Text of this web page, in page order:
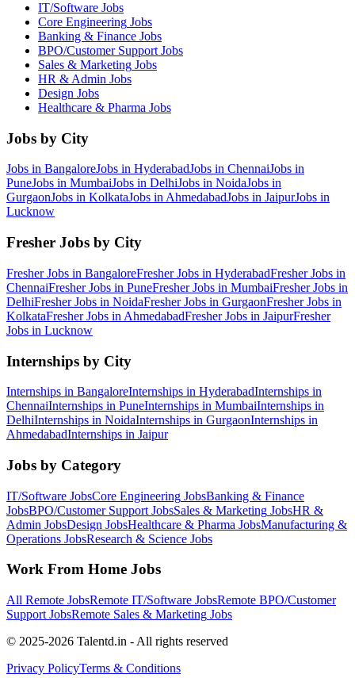
IT/Software Jobs
Core Engineering Jobs
Banking & Finance Jobs
BPO/Customer Support Jobs
Sales & Marketing Jobs
HR & Admin Jobs
Design Jobs
Healthcare & Pharma Jobs
Jobs by City
Jobs in BangaloreJobs in HyderabadJobs in ChennaiJobs in
PuneJobs in MumbaiJobs in DelhiJobs in NoidaJobs in
GurgaonJobs in KolkataJobs inAhmedabadJobs in JaipurJobs in
Lucknow
Fresher Jobs by City
Fresher Jobs in BangaloreFresher Jobs in HyderabadFresher Jobs in
ChennaiFresher Jobs in PuneFresher Jobs in MumbaiFresher Jobs in
DelhiFresher Jobs in NoidaFresher Jobs in GurgaonFresher Jobs in
KolkataFresher Jobs in AhmedabadFresher Jobs in JaipurFresher
Jobs in Lucknow
Internships by City
Internships in BangaloreInternships in HyderabadInternships in
ChennaiInternships in PuneInternships in MumbaiInternships in
DelhiInternships in NoidaInternships in GurgaonInternships in
AhmedabadInternships in Jaipur
Jobs by Category
IT/Software JobsCore Engineering JobsBanking & Finance
JobsBPO/Customer Support JobsSales & Marketing JobsHR &
Admin JobsDesign JobsHealthcare & Pharma JobsManufacturing &
Operations JobsResearch & Science Jobs
Work From Home Jobs
All Remote JobsRemote IT/Software JobsRemote BPO/Customer
Support JobsRemote Sales & Marketing Jobs
© 2025-2026 Talentd.in - All rights reserved
Privacy PolicyTerms & Conditions